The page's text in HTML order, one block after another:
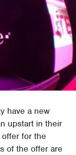
have a new
upstart in their
for the
of the offer are